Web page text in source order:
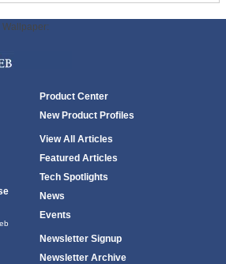
Wallpaper:
Product Center
New Product Profiles
View All Articles
Featured Articles
Tech Spotlights
News
Events
Newsletter Signup
Newsletter Archive